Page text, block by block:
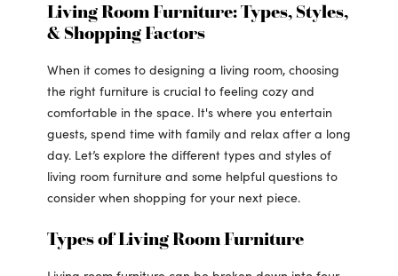
Living Room Furniture: Types, Styles,
& Shopping Factors
When it comes to designing a living room, choosing
the right furniture is crucial to feeling cozy and
comfortable in the space. It's where you entertain
guests, spend time with family and relax after a long
day. Let’s explore the different types and styles of
living room furniture and some helpful questions to
consider when shopping for your next piece.
Types of Living Room Furniture